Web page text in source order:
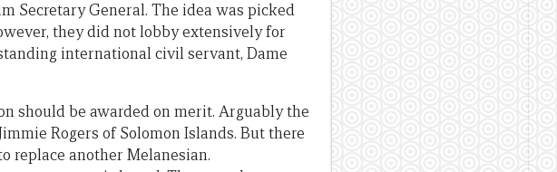
Secretary General. The idea was picked
they did not lobby extensively for
international civil servant, Dame
should be awarded on merit. Arguably the
Rogers of Solomon Islands. But there
replace another Melanesian.